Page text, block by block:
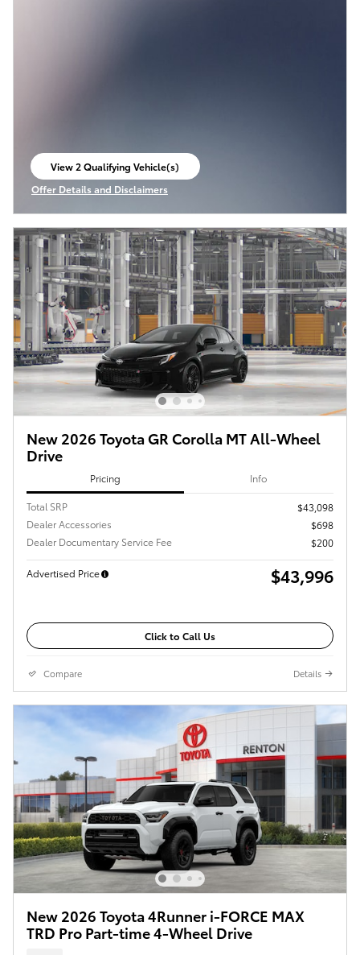
View 2 Qualifying Vehicle(s)
open in same tab
Offer Details and Disclaimers
Open Incentive Modal
New 2026 Toyota GR Corolla MT All-Wheel
Drive
Pricing Info
Total SRP
$43,098
Dealer Accessories
$698
Dealer Documentary Service Fee
$200
Advertised Price $43,996
Click to Call Us
Compare Details
New 2026 Toyota 4Runner i-FORCE MAX
TRD Pro Part-time 4-Wheel Drive